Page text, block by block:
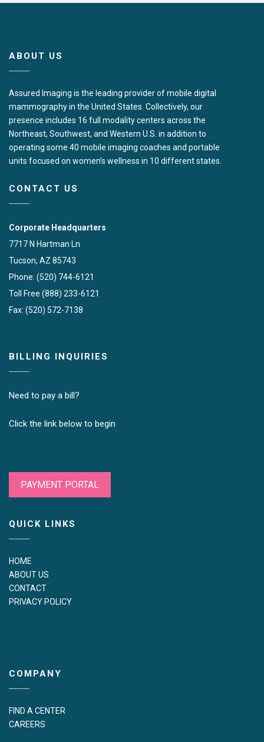
ABOUT US
Assured Imaging is the leading provider of mobile digital
mammography in the United States. Collectively, our
presence includes 16 full modality centers across the
Northeast, Southwest, and Western U.S. in addition to
operating some 40 mobile imaging coaches and portable
units focused on women’s wellness in 10 different states.
CONTACT US
Corporate Headquarters
7717 N Hartman Ln
Tucson, AZ 85743
Phone: (520) 744-6121
Toll Free (888) 233-6121
Fax: (520) 572-7138
BILLING INQUIRIES
Need to pay a bill?
Click the link below to begin
PAYMENT PORTAL
QUICK LINKS
HOME
ABOUT US
CONTACT
PRIVACY POLICY
COMPANY
FIND A CENTER
CAREERS